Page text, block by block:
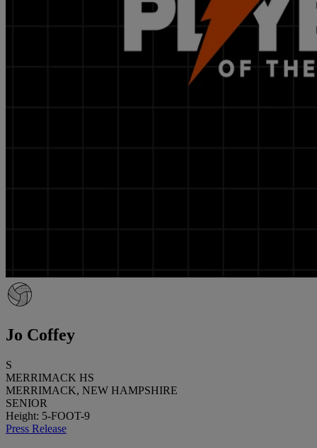
Jo Coffey
S
MERRIMACK HS
MERRIMACK, NEW HAMPSHIRE
SENIOR
Height: 5-FOOT-9
Press Release